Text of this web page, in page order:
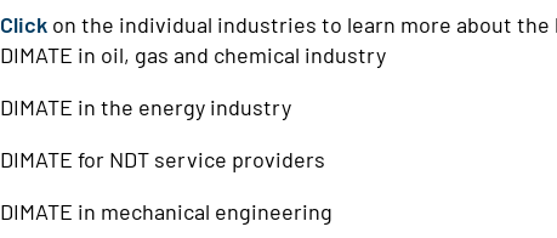
Click on the individual industries to learn more about the
DIMATE in oil, gas and chemical industry
DIMATE in the energy industry
DIMATE for NDT service providers
DIMATE in mechanical engineering